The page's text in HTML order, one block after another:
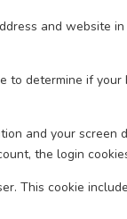
and
determine if
and your
the login
This cookie